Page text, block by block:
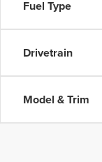
Fuel Type
Drivetrain
Model & Trim